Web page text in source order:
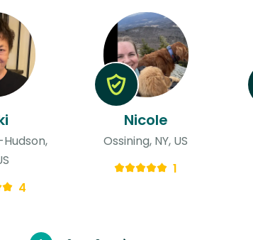
4
Nicole
Ossining, NY, US
1